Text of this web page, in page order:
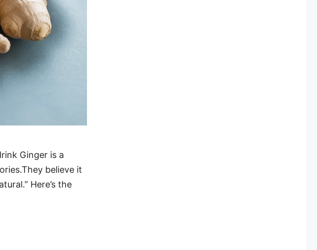
Ginger is a
believe it
Here’s the